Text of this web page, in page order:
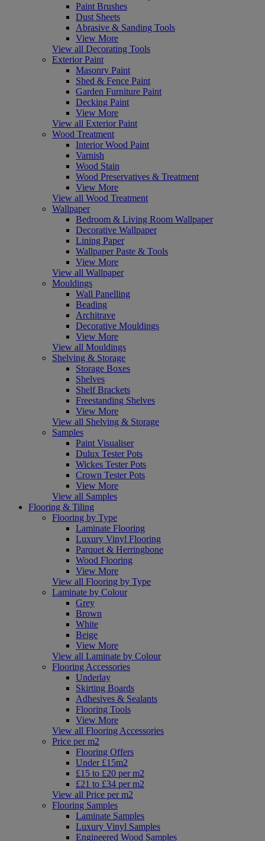
Paint Brushes
Dust Sheets
Abrasive & Sanding Tools
View More
View all Decorating Tools
Exterior Paint
Masonry Paint
Shed & Fence Paint
Garden Furniture Paint
Decking Paint
View More
View all Exterior Paint
Wood Treatment
Interior Wood Paint
Varnish
Wood Stain
Wood Preservatives & Treatment
View More
View all Wood Treatment
Wallpaper
Bedroom & Living Room Wallpaper
Decorative Wallpaper
Lining Paper
Wallpaper Paste & Tools
View More
View all Wallpaper
Mouldings
Wall Panelling
Beading
Architrave
Decorative Mouldings
View More
View all Mouldings
Shelving & Storage
Storage Boxes
Shelves
Shelf Brackets
Freestanding Shelves
View More
View all Shelving & Storage
Samples
Paint Visualiser
Dulux Tester Pots
Wickes Tester Pots
Crown Tester Pots
View More
View all Samples
Flooring & Tiling
Flooring by Type
Laminate Flooring
Luxury Vinyl Flooring
Parquet & Herringbone
Wood Flooring
View More
View all Flooring by Type
Laminate by Colour
Grey
Brown
White
Beige
View More
View all Laminate by Colour
Flooring Accessories
Underlay
Skirting Boards
Adhesives & Sealants
Flooring Tools
View More
View all Flooring Accessories
Price per m2
Flooring Offers
Under £15m2
£15 to £20 per m2
£21 to £34 per m2
View all Price per m2
Flooring Samples
Laminate Samples
Luxury Vinyl Samples
Engineered Wood Samples